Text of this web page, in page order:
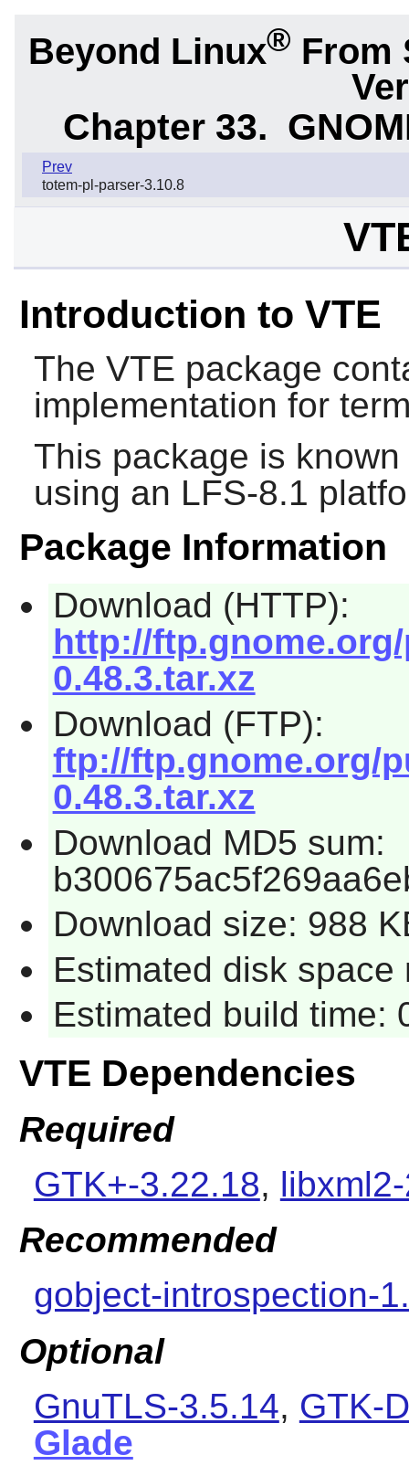
Beyond Linux® From
Chapter 33.
Prev
totem-pl-parser-3.10.8
Introduction to VTE
The VTE package
implementation for
This package is
using an LFS-8.1
Package Information
Download (HTTP):
http://
0.48.3.tar.xz
Download (FTP):
ftp://ftp.gnome.org/
0.48.3.tar.xz
Download MD5 sum:
Download size: 988
Estimated disk
Estimated build time:
VTE Dependencies
Required
GTK+-3.22.18,
Recommended
gobject-introspection-
Optional
GnuTLS-3.5.14, GTK-
Glade